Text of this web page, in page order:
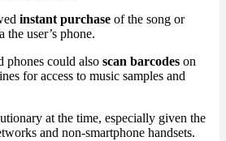
instant purchase of the song or
user’s phone.
phones could also scan barcodes on
for access to music samples and
at the time, especially given the
and non-smartphone handsets.